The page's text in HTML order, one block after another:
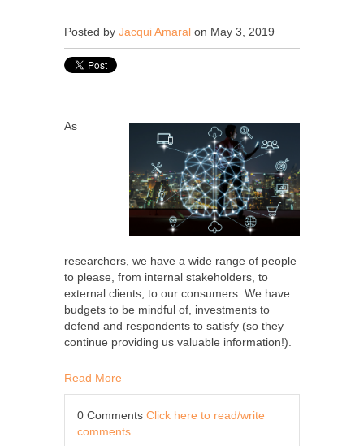
Posted by Jacqui Amaral on May 3, 2019
As
researchers, we have a wide range of people
to please, from internal stakeholders, to
external clients, to our consumers. We have
budgets to be mindful of, investments to
defend and respondents to satisfy (so they
continue providing us valuable information!).
Read More
0 Comments Click here to read/write
comments